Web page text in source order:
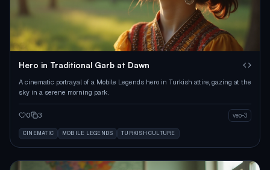
Hero in Traditional Garb at Dawn
A cinematic portrayal of a Mobile Legends hero in Turkish attire, gazing at the
sky in a serene morning park.
0 3 veo-3
CINEMATIC MOBILE LEGENDS TURKISH CULTURE